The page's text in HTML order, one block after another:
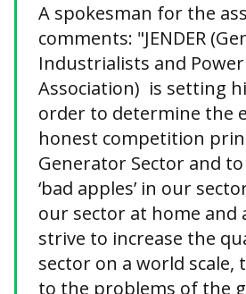
A spokesman for the
comments: "JENDER
Industrialists and
Association) is setting
order to determine the
honest competition
Generator Sector and
‘bad apples’ in our
our sector at home and
strive to increase the
sector on a world scale,
to the problems of the